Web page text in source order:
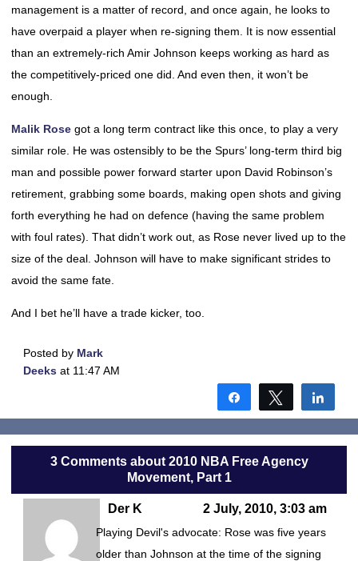
management is a matter of record, and once again, he looks to
have overpaid a player when re-signing them. It is now essential
than an extremely-rich Amir Johnson keeps working as hard as
the competitively-priced one did. And even then, it won’t be
enough.
Malik Rose got a long term contract like this once, to play a very
similar role. He was ostensibly to be the Spurs’ long-term third big
man and possible power forward starter upon David Robinson’s
retirement, grabbing some boards, making open shots and giving
forth everything he had on defence (having the same problem
with foul rates). That didn’t work out, as Rose never lived up to the
size of the deal. Johnson will have to make significant strides to
avoid the same fate.
And I bet he’ll have a trade kicker, too.
Posted by Mark
Deeks at 11:47 AM
Share Tweet
3 Comments about 2010 NBA Free Agency
Movement, Part 1
Der K 2 July, 2010, 3:03 am
Playing Devil's advocate: Rose was five years
older than Johnson at the time of the signing